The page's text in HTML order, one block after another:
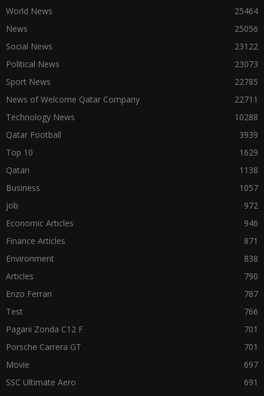
World News
25464
News
25056
Social News
23122
Political News
23073
Sport News
22785
News of Welcome Qatar Company
22711
Technology News
10288
Qatar Football
3939
Top 10
1629
Qatari
1138
Business
1057
job
972
Economic Articles
946
Finance Articles
871
Environment
838
Articles
790
Enzo Ferrari
787
Test
766
Pagani Zonda C12 F
701
Porsche Carrera GT
701
Movie
697
SSC Ultimate Aero
691